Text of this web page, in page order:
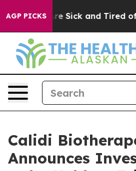
AGP PICKSAre Sick and Tired of
Calidi
Announces